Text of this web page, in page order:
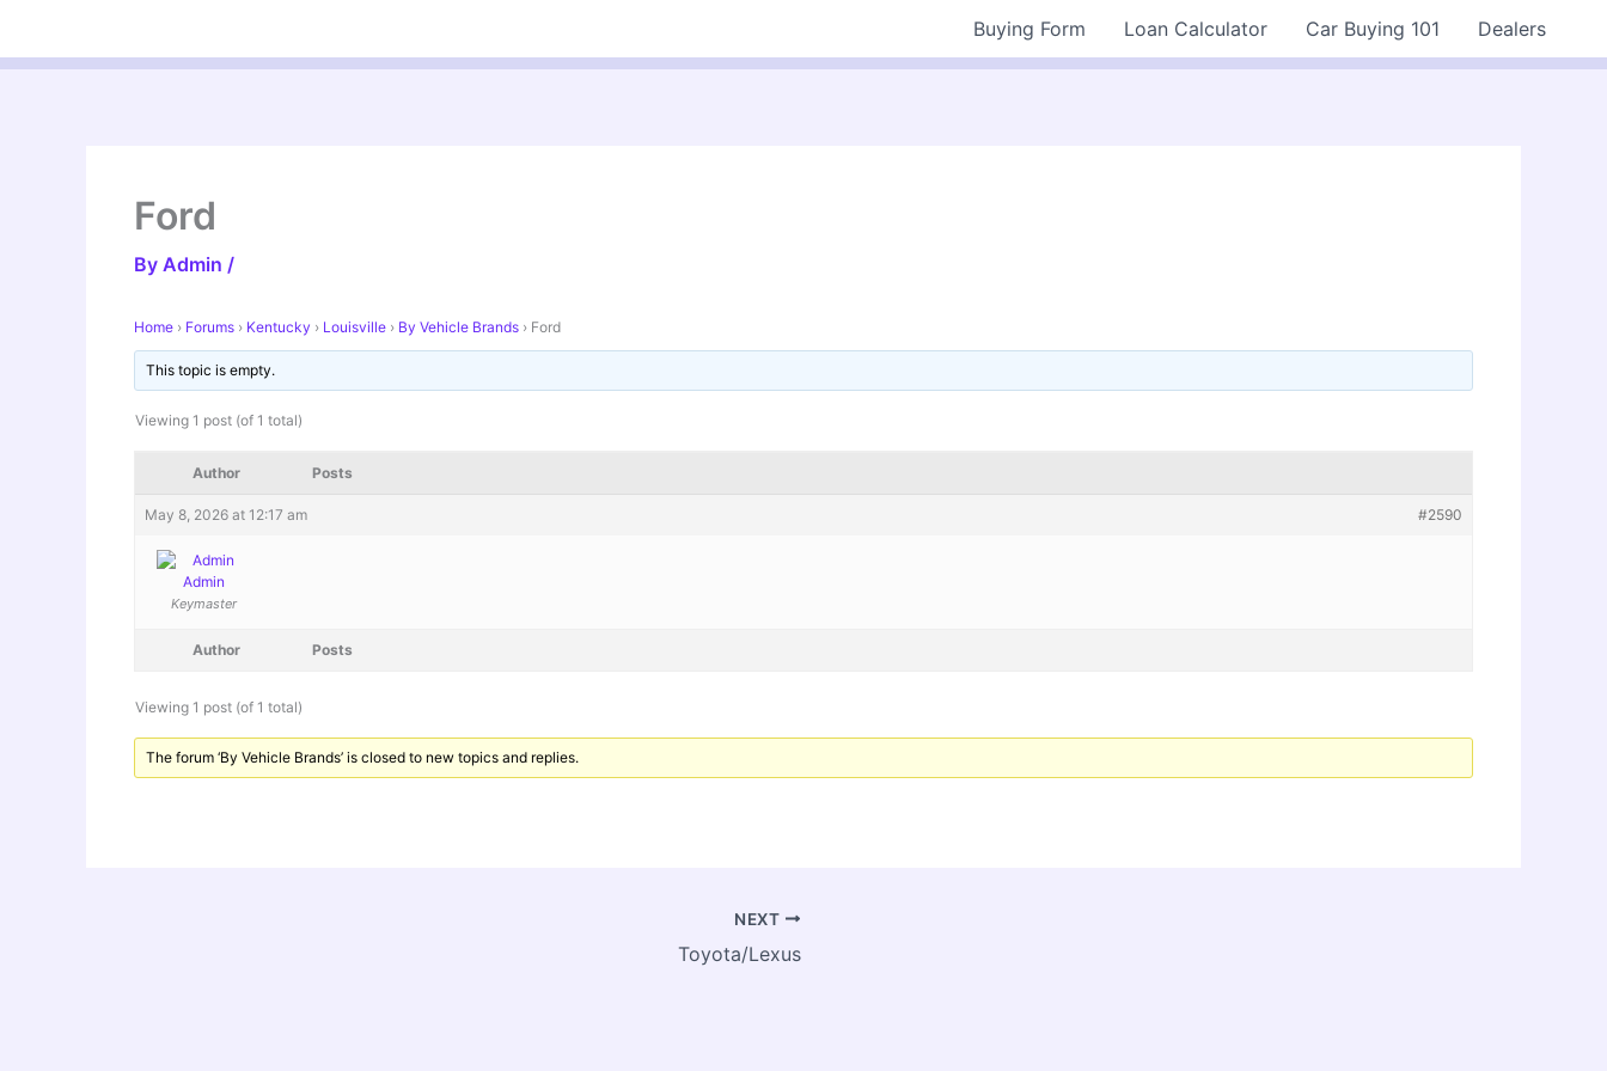
content
Buying Form Loan Calculator Car Buying 101 Dealers
Ford
By Admin /
Home › Forums › Kentucky › Louisville › By Vehicle Brands › Ford
This topic is empty.
Viewing 1 post (of 1 total)
Author Posts
May 8, 2026 at 12:17 am #2590
Admin
Keymaster
Author Posts
Viewing 1 post (of 1 total)
The forum ‘By Vehicle Brands’ is closed to new topics and replies.
NEXT
Toyota/Lexus